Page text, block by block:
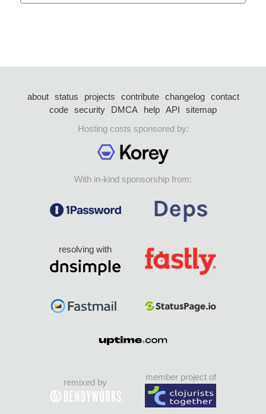
about status projects contribute changelog
contact
code security DMCA help API
sitemap
Hosting costs sponsored by:
With in-kind sponsorship from:
resolving with
remixed by
member project of